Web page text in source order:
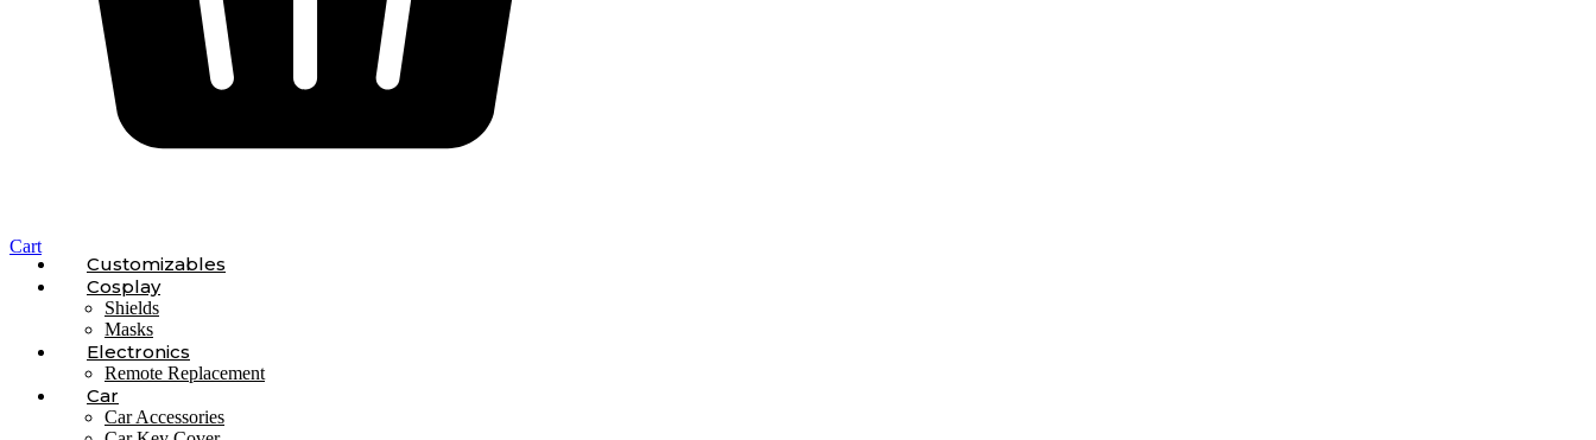
Cart
Customizables
Cosplay
Shields
Masks
Electronics
Remote Replacement
Car
Car Accessories